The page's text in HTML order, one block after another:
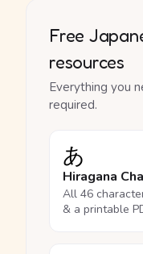
Free
resources
Everything you
required.
あ
Hiragana
All 46
& a printable